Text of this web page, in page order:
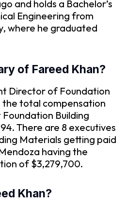
and holds a Bachelor’s
Engineering from
where he graduated
of Fareed Khan?
Director of Foundation
the total compensation
Building
There are 8 executives
Materials getting paid
having the
of $3,279,700.
Khan?